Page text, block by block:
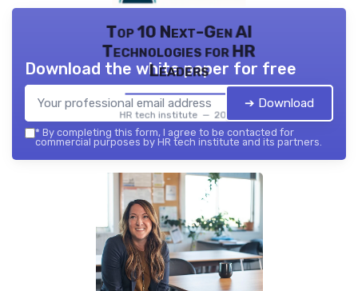
Top 10 Next-Gen AI
Technologies for HR
Leaders
HR tech institute — 2026
Download the white paper for free
➔ Download
* By completing this form, I agree to be contacted for
commercial purposes by HR tech institute and its partners.